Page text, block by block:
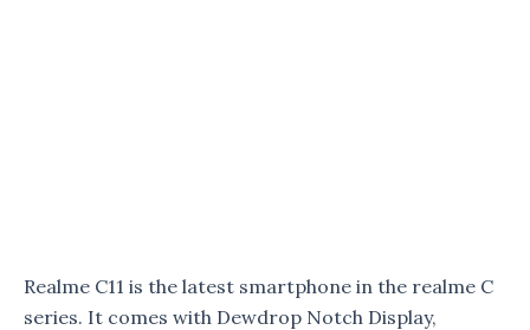
Realme C11 is the latest smartphone in the realme C
series. It comes with Dewdrop Notch Display,